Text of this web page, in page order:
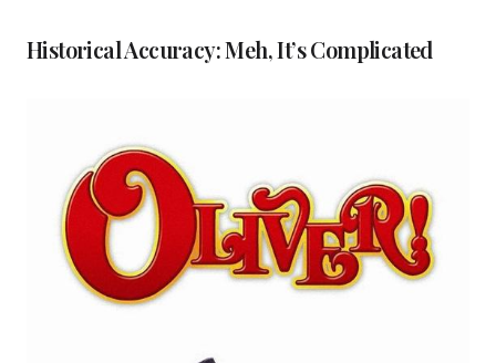
Historical Accuracy: Meh, It’s Complicated